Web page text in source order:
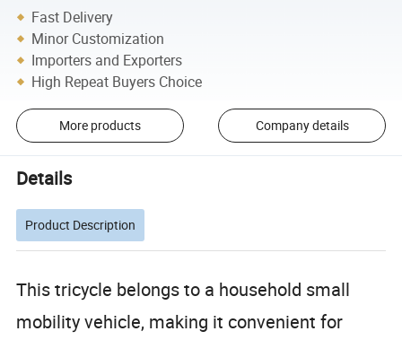
Fast Delivery
Minor Customization
Importers and Exporters
High Repeat Buyers Choice
More products Company details
Details
Product Description
This tricycle belongs to a household small
mobility vehicle, making it convenient for